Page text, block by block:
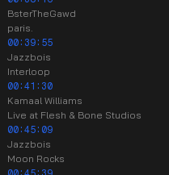
BsterTheGawd
paris.
00:39:55
Jazzbois
Interloop
00:41:30
Kamaal Williams
Live at Flesh & Bone Studios
00:45:09
Jazzbois
Moon Rocks